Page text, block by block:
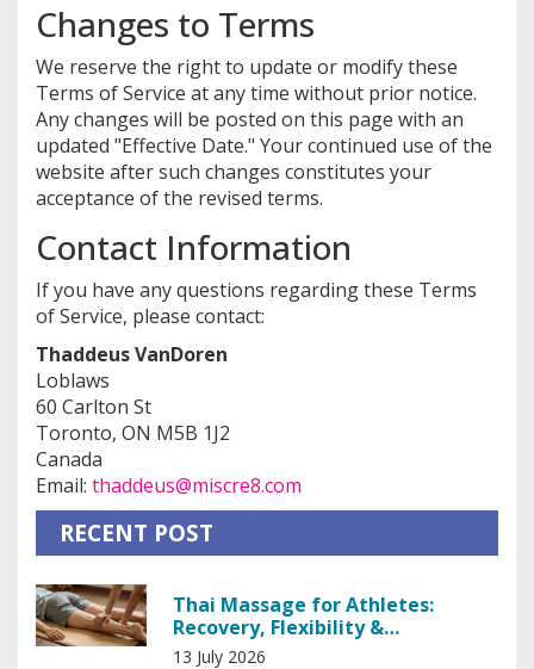
Changes to Terms
We reserve the right to update or modify these
Terms of Service at any time without prior notice.
Any changes will be posted on this page with an
updated "Effective Date." Your continued use of the
website after such changes constitutes your
acceptance of the revised terms.
Contact Information
If you have any questions regarding these Terms
of Service, please contact:
Thaddeus VanDoren
Loblaws
60 Carlton St
Toronto, ON M5B 1J2
Canada
Email: thaddeus@miscre8.com
RECENT POST
Thai Massage for Athletes:
Recovery, Flexibility &
Performance Boost
13 July 2026